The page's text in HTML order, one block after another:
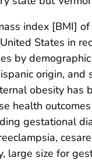
index [BMI]
States in
by
origin, and
obesity has
health
gestational
large size for